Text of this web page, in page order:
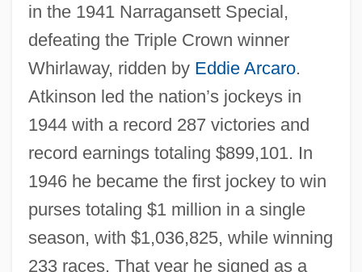
in the 1941 Narragansett Special,
defeating the Triple Crown winner
Whirlaway, ridden by Eddie Arcaro.
Atkinson led the nation’s jockeys in
1944 with a record 287 victories and
record earnings totaling $899,101. In
1946 he became the first jockey to win
purses totaling $1 million in a single
season, with $1,036,825, while winning
233 races. That year he signed as a